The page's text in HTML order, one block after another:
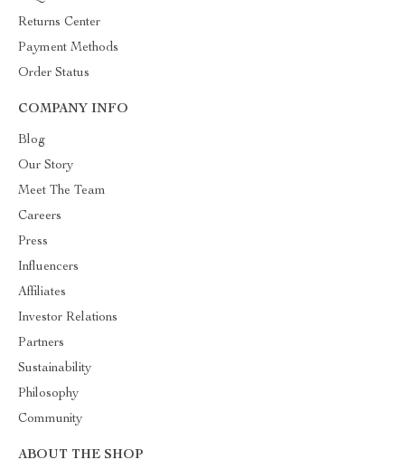
Returns Center
Payment Methods
Order Status
COMPANY INFO
Blog
Our Story
Meet The Team
Careers
Press
Influencers
Affiliates
Investor Relations
Partners
Sustainability
Philosophy
Community
ABOUT THE SHOP